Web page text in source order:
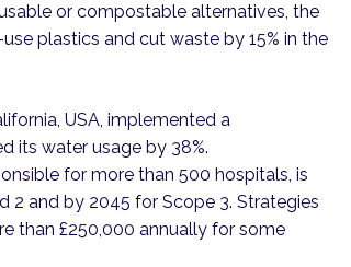
or compostable alternatives, the
plastics and cut waste by 15% in the
USA, implemented a
its water usage by 38%.
for more than 500 hospitals, is
2 and by 2045 for Scope 3. Strategies
than £250,000 annually for some